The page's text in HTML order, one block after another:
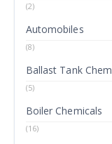
(2)
Automobiles
(8)
Ballast Tank Chem
(5)
Boiler Chemicals
(16)